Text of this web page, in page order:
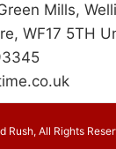
Mills,
WF17 5TH
Rush, All Rights